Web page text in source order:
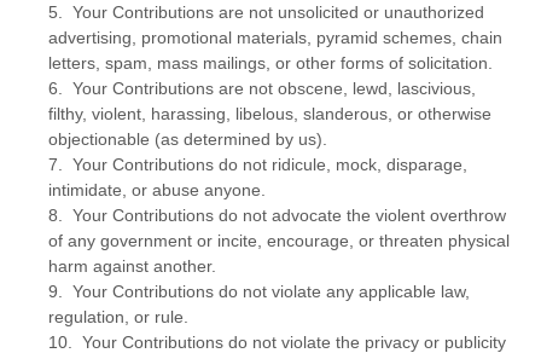
5. Your Contributions are not unsolicited or unauthorized
advertising, promotional materials, pyramid schemes, chain
letters, spam, mass mailings, or other forms of solicitation.
6. Your Contributions are not obscene, lewd, lascivious,
filthy, violent, harassing, libelous, slanderous, or otherwise
objectionable (as determined by us).
7. Your Contributions do not ridicule, mock, disparage,
intimidate, or abuse anyone.
8. Your Contributions do not advocate the violent overthrow
of any government or incite, encourage, or threaten physical
harm against another.
9. Your Contributions do not violate any applicable law,
regulation, or rule.
10. Your Contributions do not violate the privacy or publicity